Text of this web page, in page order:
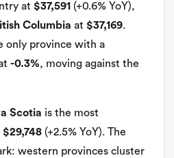
at $37,591 (+0.6% YoY),
Columbia at $37,169.
only province with a
-0.3%, moving against the
Scotia is the most
$29,748 (+2.5% YoY). The
western provinces cluster